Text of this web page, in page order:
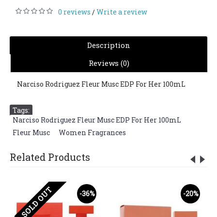
0 reviews /Write a review
Description
Reviews (0)
Narciso Rodriguez Fleur Musc EDP For Her 100mL
Tags:
Narciso Rodriguez Fleur Musc EDP For Her 100mL
Fleur Musc
Women Fragrances
Related Products
-36%
SOLD OUT -20%